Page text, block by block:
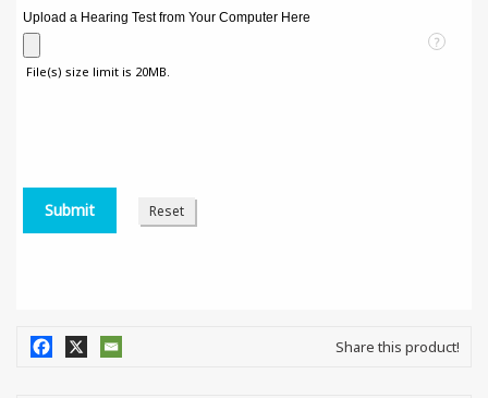
Upload a Hearing Test from Your Computer Here
?
File(s) size limit is 20MB.
Share this product!